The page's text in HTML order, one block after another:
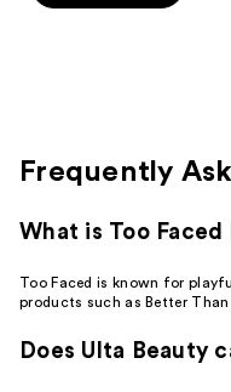
5
Frequently
What is Too
Too Faced is known for
products such as Better Than
Does Ulta Beauty